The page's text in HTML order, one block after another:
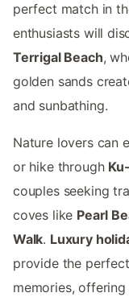
perfect match in
enthusiasts will
Terrigal Beach,
golden sands
and sunbathing.
Nature lovers can
or hike through
couples seeking
coves like Pearl
Walk. Luxury
provide the
memories,